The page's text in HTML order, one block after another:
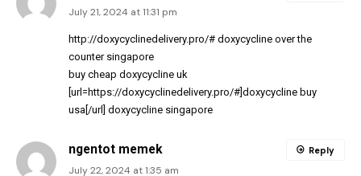
July 21, 2024 at 11:31 pm
http://doxycyclinedelivery.pro/# doxycycline over the
counter singapore
buy cheap doxycycline uk
[url=https://doxycyclinedelivery.pro/#]doxycycline buy
usa[/url] doxycycline singapore
ngentot memek
July 22, 2024 at 1:35 am
Reply